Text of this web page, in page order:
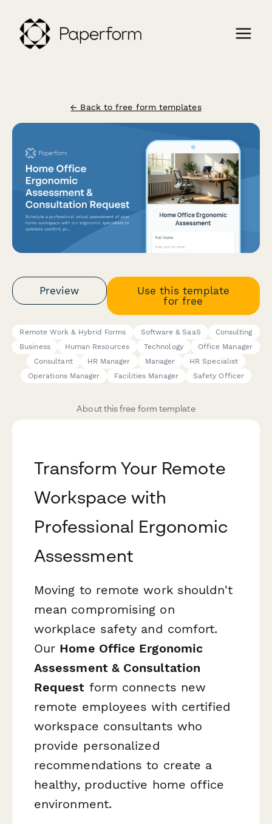
← Back to free form templates
Preview
Use this template
for free
Remote Work & Hybrid Forms Software & SaaS
Consulting
Business
Human Resources Technology
Office Manager
Consultant
HR Manager Manager
HR Specialist
Operations Manager
Facilities Manager Safety Officer
About this free form template
Transform Your Remote
Workspace with
Professional Ergonomic
Assessment
Moving to remote work shouldn't
mean compromising on
workplace safety and comfort.
Our Home Office Ergonomic
Assessment & Consultation
Request form connects new
remote employees with certified
workspace consultants who
provide personalized
recommendations to create a
healthy, productive home office
environment.